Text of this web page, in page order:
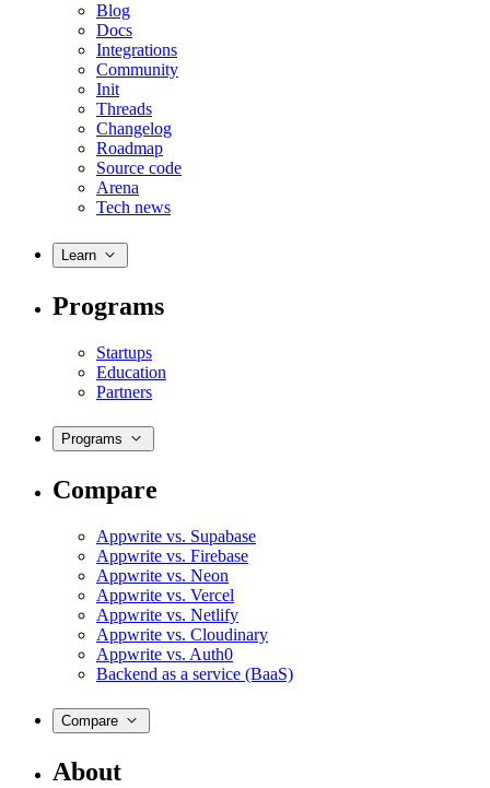
Blog
Docs
Integrations
Community
Init
Threads
Changelog
Roadmap
Source code
Arena
Tech news
Learn
Programs
Startups
Education
Partners
Programs
Compare
Appwrite vs. Supabase
Appwrite vs. Firebase
Appwrite vs. Neon
Appwrite vs. Vercel
Appwrite vs. Netlify
Appwrite vs. Cloudinary
Appwrite vs. Auth0
Backend as a service (BaaS)
Compare
About